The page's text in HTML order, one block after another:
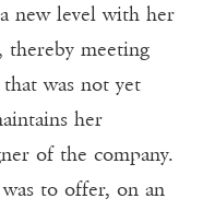
new level with her
thereby meeting
was not yet
her
of the company.
to offer, on an